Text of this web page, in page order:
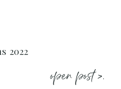
2022
open post >.